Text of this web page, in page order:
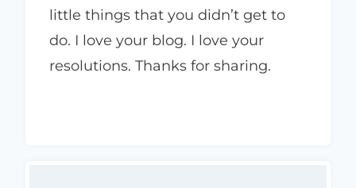
little things that you didn’t get to
do. I love your blog. I love your
resolutions. Thanks for sharing.